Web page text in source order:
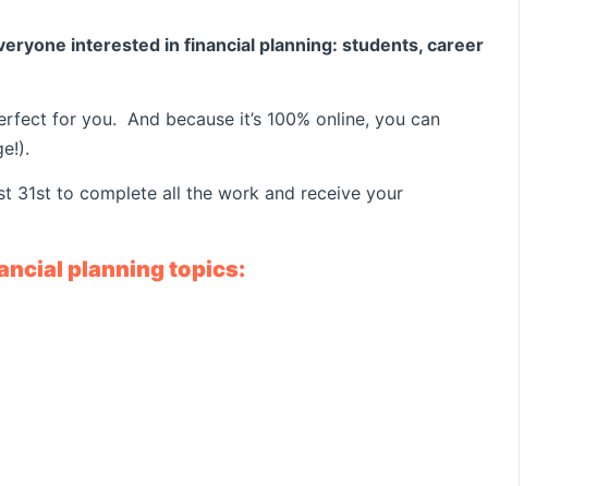
interested in financial planning: students, career
for you. And because it’s 100% online, you can
31st to complete all the work and receive your
planning topics: